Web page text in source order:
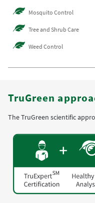
Mosquito Control
Tree and Shrub Care
Weed Control
TruGreen
The TruGreen scientific